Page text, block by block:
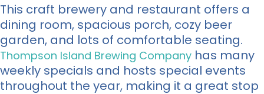
This craft brewery and restaurant offers a
dining room, spacious porch, cozy beer
garden, and lots of comfortable seating.
Thompson Island Brewing Company has many
weekly specials and hosts special events
throughout the year, making it a great stop